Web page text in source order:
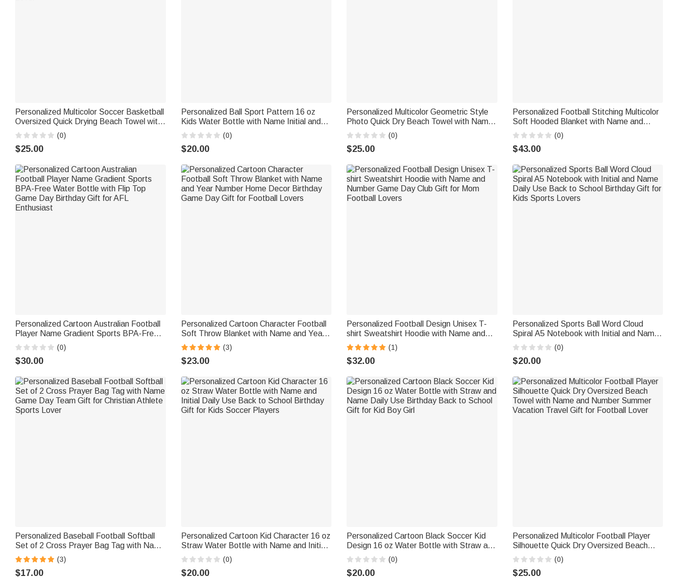
Personalized Multicolor Soccer Basketball
Oversized Quick Drying Beach Towel with
Name and Number Summer Use Beach
Party Birthday Gift for Sport Lover
(0)
$25.00
Personalized Ball Sport Pattern 16 oz
Kids Water Bottle with Name Initial and
Silicone Straw Daily Back to School
Birthday Gift for Students
(0)
$20.00
Personalized Multicolor Geometric Style
Photo Quick Dry Beach Towel with Name
and Number Team Birthday Gift for AFL
Lovers
(0)
$25.00
Personalized Football Stitching Multicolor
Soft Hooded Blanket with Name and
Number Daily Use Birthday Gift for Kid
Family Friend
(0)
$43.00
Personalized Cartoon Australian Football
Player Name Gradient Sports BPA-Free
Water Bottle with Flip Top Game Day
Birthday Gift for AFL Enthusiast
(0)
$30.00
Personalized Cartoon Character Football
Soft Throw Blanket with Name and Year
Number Home Decor Birthday Game Day
Gift for Football Lovers
(3)
$23.00
Personalized Football Design Unisex T-
shirt Sweatshirt Hoodie with Name and
Number Game Day Club Gift for Mom
Football Lovers
(1)
$32.00
Personalized Sports Ball Word Cloud
Spiral A5 Notebook with Initial and Name
Daily Use Back to School Birthday Gift for
Kids Sports Lovers
(0)
$20.00
Personalized Baseball Football Softball
Set of 2 Cross Prayer Bag Tag with Name
Game Day Team Gift for Christian Athlete
Sports Lover
(3)
$17.00
Personalized Cartoon Kid Character 16 oz
Straw Water Bottle with Name and Initial
Daily Use Back to School Birthday Gift for
Kids Soccer Players
(0)
$20.00
Personalized Cartoon Black Soccer Kid
Design 16 oz Water Bottle with Straw and
Name Daily Use Birthday Back to School
Gift for Kid Boy Girl
(0)
$20.00
Personalized Multicolor Football Player
Silhouette Quick Dry Oversized Beach
Towel with Name and Number Summer
Vacation Travel Gift for Football Lover
(0)
$25.00